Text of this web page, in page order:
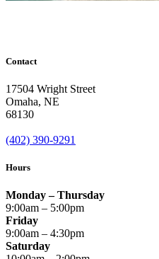
Contact
17504 Wright Street
Omaha, NE
68130
(402) 390-9291
Hours
Monday – Thursday
9:00am – 5:00pm
Friday
9:00am – 4:30pm
Saturday